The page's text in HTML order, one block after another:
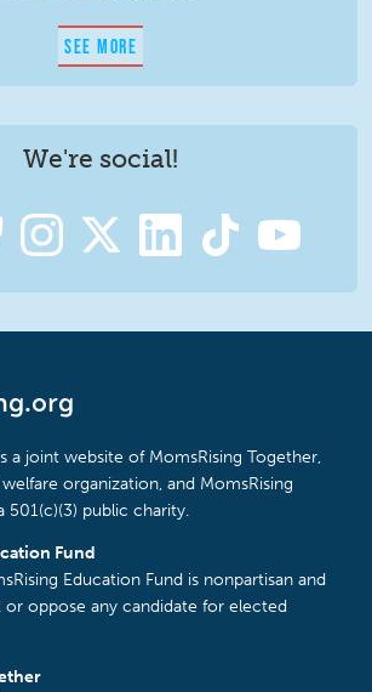
SEE MORE
We're social!
a joint website of MomsRising Together,
organization, and MomsRising
501(c)(3) public charity.
Fund
Education Fund is nonpartisan and
oppose any candidate for elected